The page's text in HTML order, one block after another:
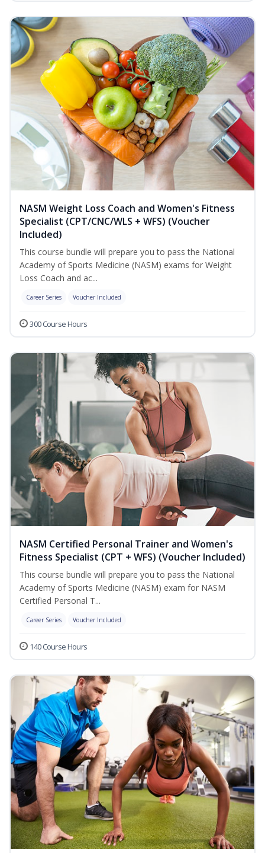
NASM Weight Loss Coach and Women's Fitness
Specialist (CPT/CNC/WLS + WFS) (Voucher
Included)
This course bundle will prepare you to pass the National
Academy of Sports Medicine (NASM) exams for Weight
Loss Coach and ac...
Career Series Voucher Included
300 Course Hours
NASM Certified Personal Trainer and Women's
Fitness Specialist (CPT + WFS) (Voucher Included)
This course bundle will prepare you to pass the National
Academy of Sports Medicine (NASM) exam for NASM
Certified Personal T...
Career Series Voucher Included
140 Course Hours